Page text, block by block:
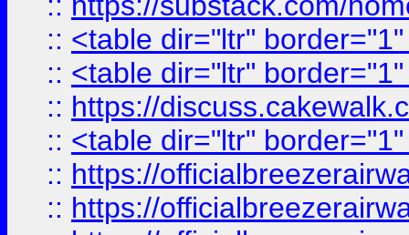
:: <table dir="ltr"
:: <table dir="ltr"
:: https://
:: <table dir="ltr"
:: https://
:: https://